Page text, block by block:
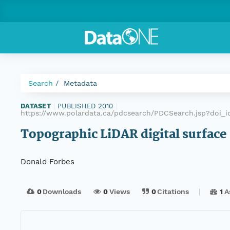
Search Metadata
DATASET PUBLISHED 2010
https://www.polardata.ca/pdcsearch/
Topographic LiDAR digital
Donald Forbes
0Downloads 0Views 0Citations 1